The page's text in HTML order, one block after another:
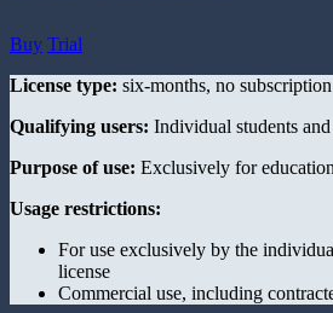
Buy Trial
License type: six-months, no subscription
Qualifying users: Individual students and
Purpose of use: Exclusively for
Usage restrictions:
For use exclusively by the
license
Commercial use, including